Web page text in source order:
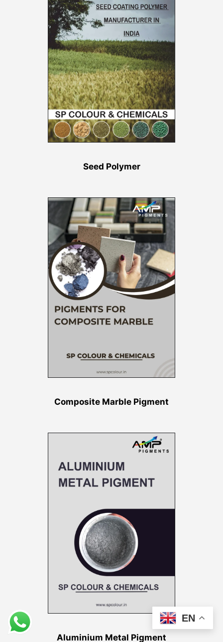
Seed Polymer
Composite Marble Pigment
Aluminium Metal Pigment
EN